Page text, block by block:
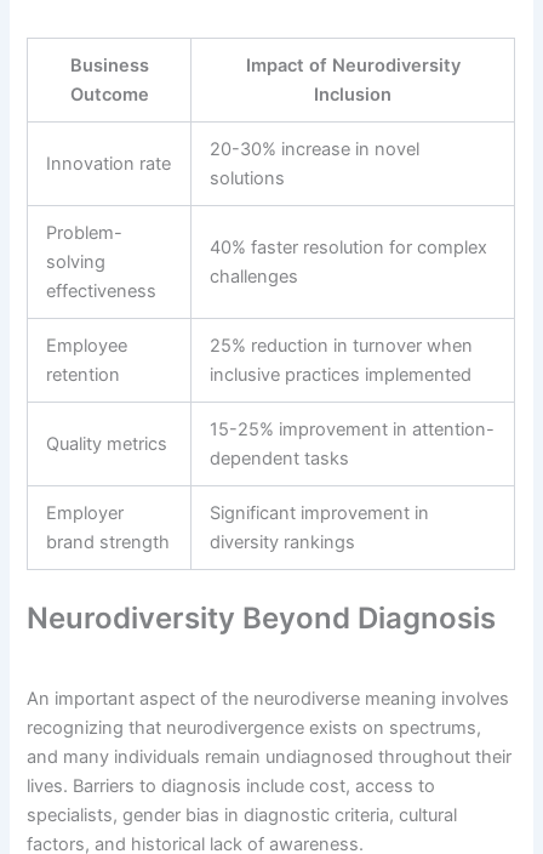
Business
Outcome
Impact of Neurodiversity
Inclusion
Innovation rate
20-30% increase in novel
solutions
Problem-
solving
effectiveness
40% faster resolution for complex
challenges
Employee
retention
25% reduction in turnover when
inclusive practices implemented
Quality metrics
15-25% improvement in attention-
dependent tasks
Employer
brand strength
Significant improvement in
diversity rankings
Neurodiversity Beyond Diagnosis
An important aspect of the neurodiverse meaning involves
recognizing that neurodivergence exists on spectrums,
and many individuals remain undiagnosed throughout their
lives. Barriers to diagnosis include cost, access to
specialists, gender bias in diagnostic criteria, cultural
factors, and historical lack of awareness.